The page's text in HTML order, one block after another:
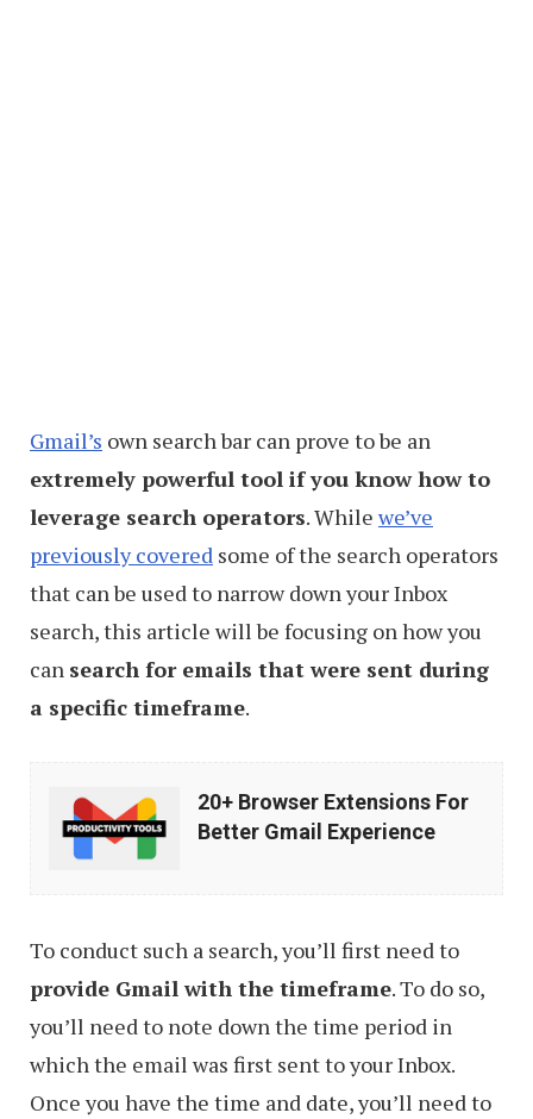
Gmail’s own search bar can prove to be an
extremely powerful tool if you know how to
leverage search operators. While we’ve
previously covered some of the search operators
that can be used to narrow down your Inbox
search, this article will be focusing on how you
can search for emails that were sent during
a specific timeframe.
Browser
Extensions
Experience
20+ Browser Extensions For
Better Gmail Experience
To conduct such a search, you’ll first need to
provide Gmail with the timeframe. To do so,
you’ll need to note down the time period in
which the email was first sent to your Inbox.
Once you have the time and date, you’ll need to